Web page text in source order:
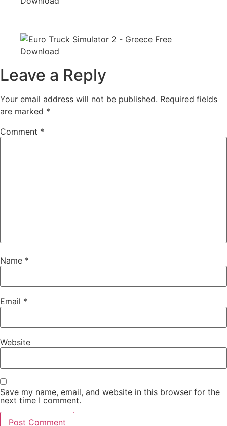
Leave a Reply
Your email address will not be published. Required fields
are marked *
Comment *
Name *
Email *
Website
Save my name, email, and website in this browser for the
next time I comment.